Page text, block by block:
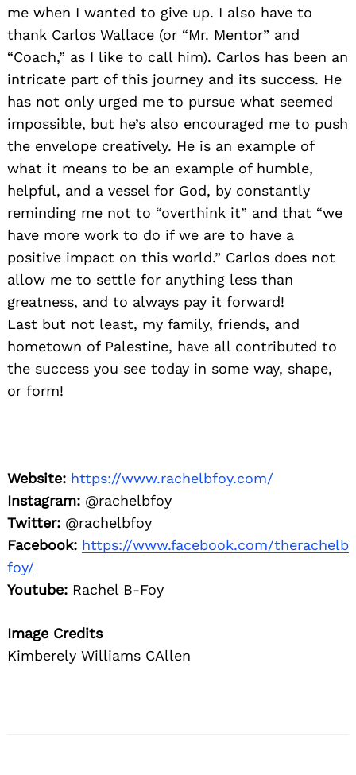
me when I wanted to give up. I also have to
thank Carlos Wallace (or “Mr. Mentor” and
“Coach,” as I like to call him). Carlos has been an
intricate part of this journey and its success. He
has not only urged me to pursue what seemed
impossible, but he’s also encouraged me to push
the envelope creatively. He is an example of
what it means to be an example of humble,
helpful, and a vessel for God, by constantly
reminding me not to “overthink it” and that “we
have more work to do if we are to have a
positive impact on this world.” Carlos does not
allow me to settle for anything less than
greatness, and to always pay it forward!
Last but not least, my family, friends, and
hometown of Palestine, have all contributed to
the success you see today in some way, shape,
or form!
Website: https://www.rachelbfoy.com/
Instagram: @rachelbfoy
Twitter: @rachelbfoy
Facebook: https://www.facebook.com/therachelb
foy/
Youtube: Rachel B-Foy
Image Credits
Kimberely Williams CAllen